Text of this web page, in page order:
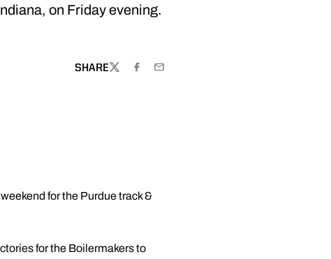
on Friday evening.
SHARE
TWITTERFACEBOOK
EMAIL
for the Purdue track &
for the Boilermakers to